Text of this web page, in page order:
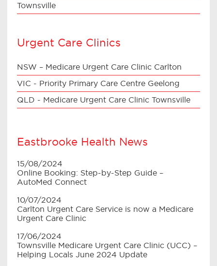
Townsville
Urgent Care Clinics
NSW – Medicare Urgent Care Clinic Carlton
VIC - Priority Primary Care Centre Geelong
QLD - Medicare Urgent Care Clinic Townsville
Eastbrooke Health News
15/08/2024
Online Booking: Step-by-Step Guide –
AutoMed Connect
10/07/2024
Carlton Urgent Care Service is now a Medicare
Urgent Care Clinic
17/06/2024
Townsville Medicare Urgent Care Clinic (UCC) –
Helping Locals June 2024 Update